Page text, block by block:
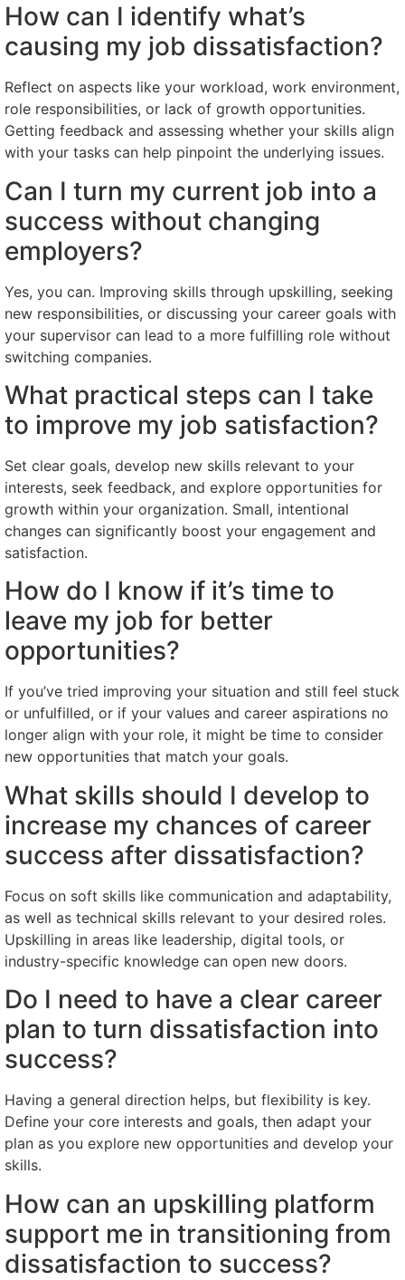
How can I identify what’s
causing my job dissatisfaction?
Reflect on aspects like your workload, work environment,
role responsibilities, or lack of growth opportunities.
Getting feedback and assessing whether your skills align
with your tasks can help pinpoint the underlying issues.
Can I turn my current job into a
success without changing
employers?
Yes, you can. Improving skills through upskilling, seeking
new responsibilities, or discussing your career goals with
your supervisor can lead to a more fulfilling role without
switching companies.
What practical steps can I take
to improve my job satisfaction?
Set clear goals, develop new skills relevant to your
interests, seek feedback, and explore opportunities for
growth within your organization. Small, intentional
changes can significantly boost your engagement and
satisfaction.
How do I know if it’s time to
leave my job for better
opportunities?
If you’ve tried improving your situation and still feel stuck
or unfulfilled, or if your values and career aspirations no
longer align with your role, it might be time to consider
new opportunities that match your goals.
What skills should I develop to
increase my chances of career
success after dissatisfaction?
Focus on soft skills like communication and adaptability,
as well as technical skills relevant to your desired roles.
Upskilling in areas like leadership, digital tools, or
industry-specific knowledge can open new doors.
Do I need to have a clear career
plan to turn dissatisfaction into
success?
Having a general direction helps, but flexibility is key.
Define your core interests and goals, then adapt your
plan as you explore new opportunities and develop your
skills.
How can an upskilling platform
support me in transitioning from
dissatisfaction to success?